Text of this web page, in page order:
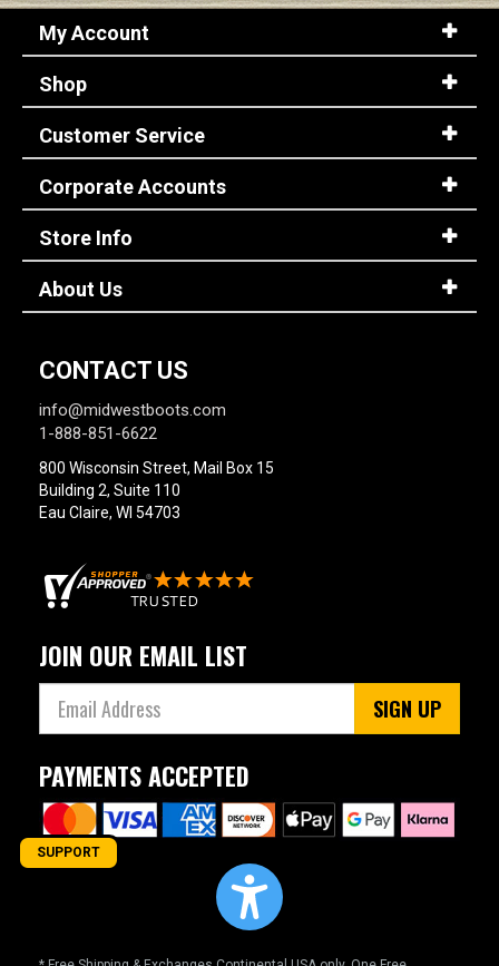
My Account
Shop
Customer Service
Corporate Accounts
Store Info
About Us
CONTACT US
info@midwestboots.com
1-888-851-6622
800 Wisconsin Street, Mail Box 15
Building 2, Suite 110
Eau Claire, WI 54703
JOIN OUR EMAIL LIST
SIGN UP
PAYMENTS ACCEPTED
SUPPORT